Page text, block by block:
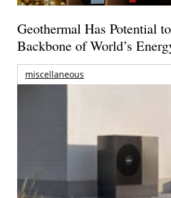
Geothermal Has Potential
Backbone of World’s
miscellaneous